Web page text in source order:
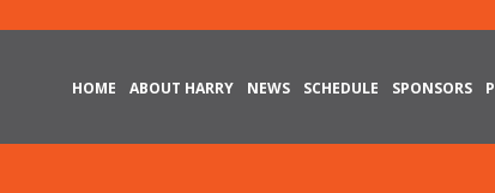
HOME ABOUT HARRY NEWS SCHEDULE SPONSORS